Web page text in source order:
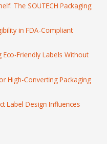
The SOUTECH Packaging
in FDA-Compliant
Friendly Labels Without
High-Converting Packaging
Label Design Influences